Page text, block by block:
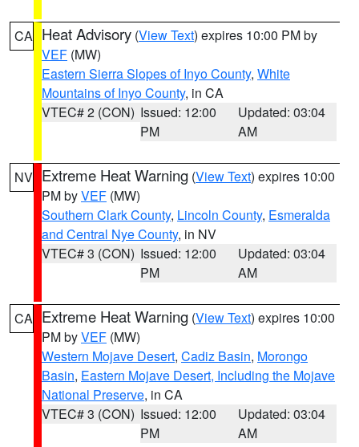
CA Heat Advisory (View Text) expires 10:00 PM by
VEF (MW)
Eastern Sierra Slopes of Inyo County, White
Mountains of Inyo County, in CA
VTEC# 2 (CON) Issued: 12:00
PM
Updated: 03:04
AM
NV Extreme Heat Warning (View Text) expires 10:00
PM byVEF (MW)
Southern Clark County, Lincoln County, Esmeralda
and Central Nye County, in NV
VTEC# 3 (CON) Issued: 12:00
PM
Updated: 03:04
AM
CA Extreme Heat Warning (View Text) expires 10:00
PM byVEF (MW)
Western Mojave Desert, Cadiz Basin, Morongo
Basin, Eastern Mojave Desert, Including the Mojave
National Preserve, in CA
VTEC# 3 (CON) Issued: 12:00
PM
Updated: 03:04
AM